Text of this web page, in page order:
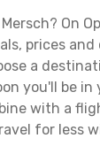
On
prices
a
you'll be in
with a
for less